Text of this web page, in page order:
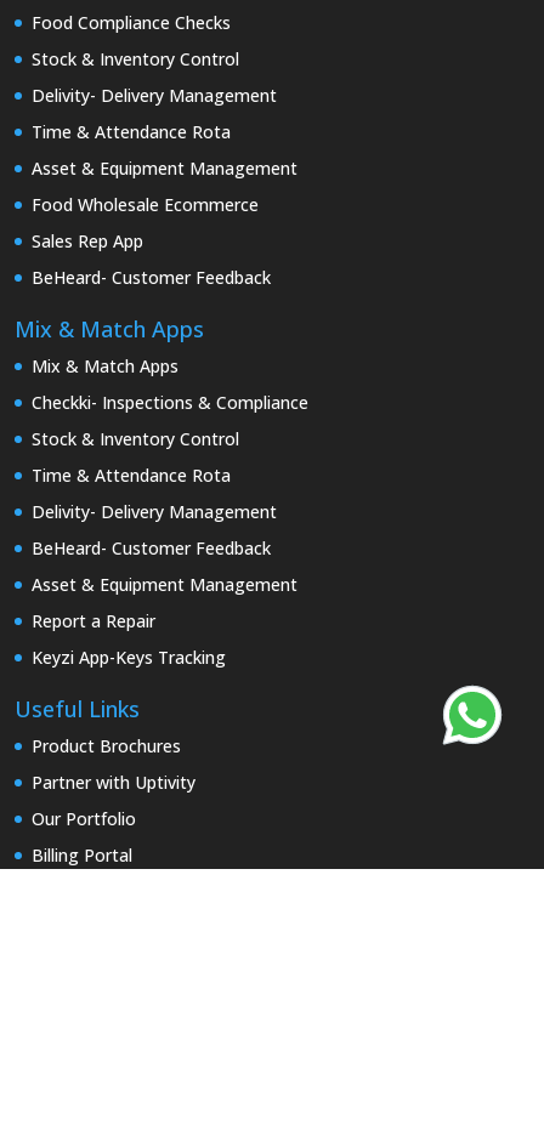
Food Compliance Checks
Stock & Inventory Control
Delivity- Delivery Management
Time & Attendance Rota
Asset & Equipment Management
Food Wholesale Ecommerce
Sales Rep App
BeHeard- Customer Feedback
Mix & Match Apps
Mix & Match Apps
Checkki- Inspections & Compliance
Stock & Inventory Control
Time & Attendance Rota
Delivity- Delivery Management
BeHeard- Customer Feedback
Asset & Equipment Management
Report a Repair
Keyzi App-Keys Tracking
Useful Links
Product Brochures
Partner with Uptivity
Our Portfolio
Billing Portal